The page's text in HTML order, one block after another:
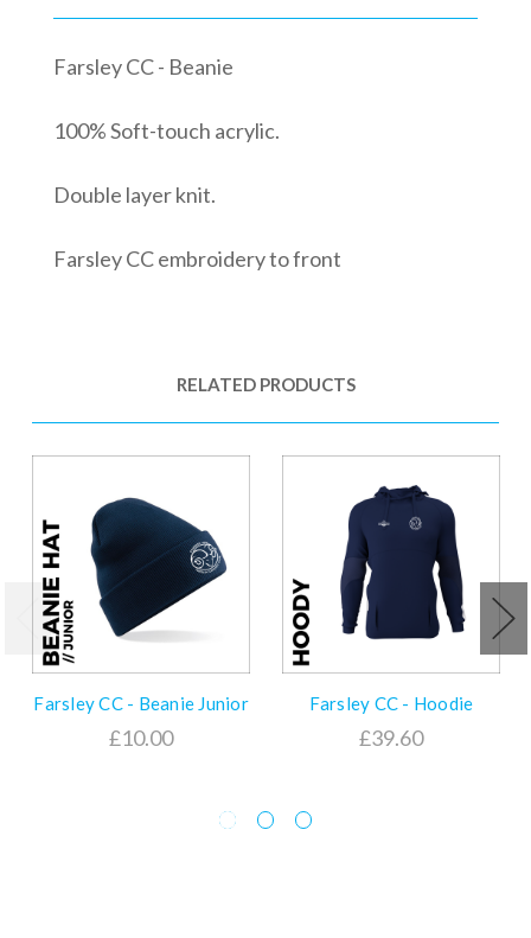
Farsley CC - Beanie
100% Soft-touch acrylic.
Double layer knit.
Farsley CC embroidery to front
RELATED PRODUCTS
Farsley CC - Beanie Junior
£10.00
Farsley CC - Hoodie
£39.60